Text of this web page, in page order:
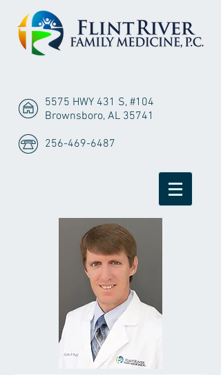
5575 HWY 431 S, #104
Brownsboro, AL 35741
256-469-6487